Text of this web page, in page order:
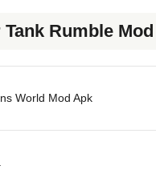
Rumble
World Mod Apk